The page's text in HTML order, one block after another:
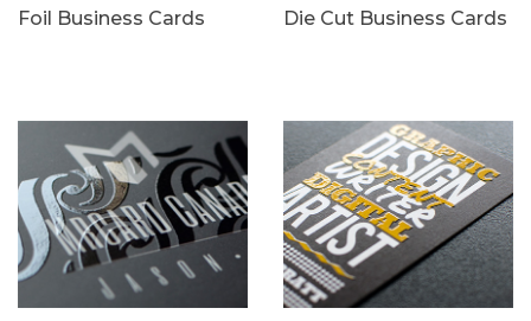
Foil Business Cards Die Cut Business Cards